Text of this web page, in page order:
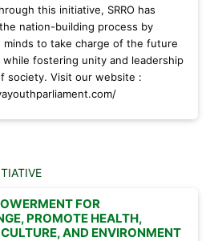
this initiative, SRRO has
nation-building process by
minds to take charge of the future
fostering unity and leadership
society. Visit our website :
FOR
PROMOTE HEALTH,
AND ENVIRONMENT